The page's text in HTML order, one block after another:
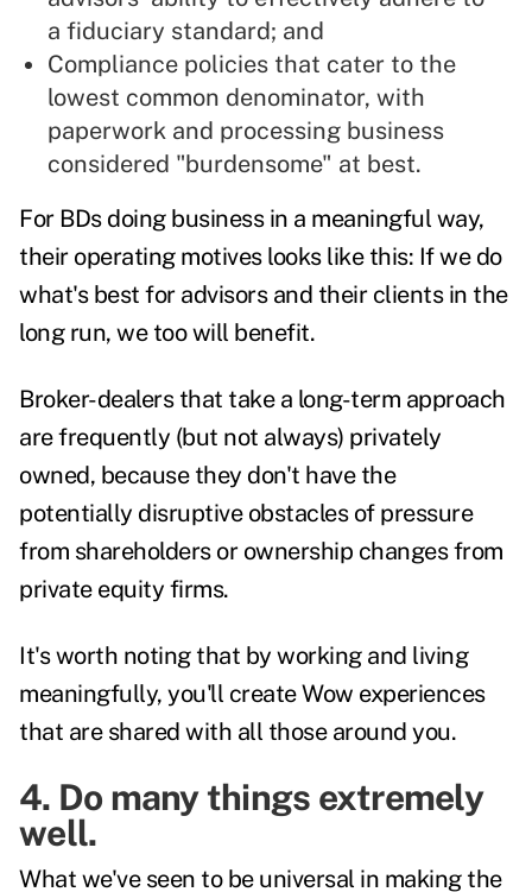
a fiduciary standard; and
Compliance policies that cater to the
lowest common denominator, with
paperwork and processing business
considered "burdensome" at best.
For BDs doing business in a meaningful way,
their operating motives looks like this: If we do
what's best for advisors and their clients in the
long run, we too will benefit.
Broker-dealers that take a long-term approach
are frequently (but not always) privately
owned, because they don't have the
potentially disruptive obstacles of pressure
from shareholders or ownership changes from
private equity firms.
It's worth noting that by working and living
meaningfully, you'll create Wow experiences
that are shared with all those around you.
4. Do many things extremely
well.
What we've seen to be universal in making the